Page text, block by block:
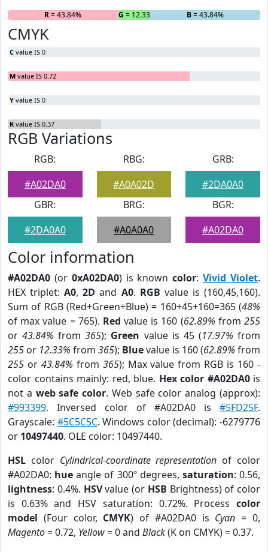
R= 43.84% G = 12.33% B= 43.84%
CMYK
C value IS 0
M value IS 0.72
Y value IS 0
K value IS 0.37
RGB Variations
RGB:
#A02DA0
RBG:
#A0A02D
GRB:
#2DA0A0
GBR:
#2DA0A0
BRG:
#A0A0A0
BGR:
#A02DA0
Color information
#A02DA0 (or 0xA02DA0) is knowncolor:Vivid Violet.
HEX triplet:A0,2D and A0. RGB value is (160,45,160).
Sum of RGB (Red+Green+Blue) = 160+45+160=365 (48%
of max value = 765). Red value is 160 (62.89% from255
or43.84% from365); Green value is 45 (17.97% from
255 or 12.33% from 365); Bluevalue is 160 (62.89% from
255 or 43.84% from 365); Max value from RGB is 160 -
color contains mainly: red, blue. Hex color #A02DA0is
not a web safe color. Web safe color analog (approx):
#993399. Inversed color of #A02DA0 is #5FD25F.
Grayscale: #5C5C5C. Windows color (decimal): -6279776
or 10497440. OLE color: 10497440.
HSL color Cylindrical-coordinate representation of color
#A02DA0: hue angle of 300º degrees, saturation: 0.56,
lightness: 0.4%. HSVvalue (or HSB Brightness) of color
is 0.63% and HSV saturation: 0.72%. Process color
model (Four color, CMYK) of #A02DA0 is Cyan = 0,
Magento= 0.72, Yellow= 0 and Black(K on CMYK) = 0.37.